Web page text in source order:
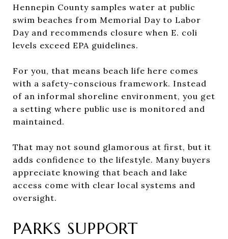
Hennepin County samples water at public
swim beaches from Memorial Day to Labor
Day and recommends closure when E. coli
levels exceed EPA guidelines.
For you, that means beach life here comes
with a safety-conscious framework. Instead
of an informal shoreline environment, you get
a setting where public use is monitored and
maintained.
That may not sound glamorous at first, but it
adds confidence to the lifestyle. Many buyers
appreciate knowing that beach and lake
access come with clear local systems and
oversight.
PARKS SUPPORT